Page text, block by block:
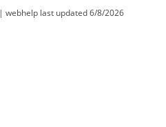
| webhelp last updated6/8/2026